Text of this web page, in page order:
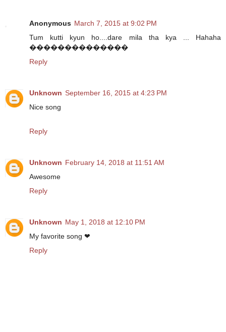
Anonymous March 7, 2015 at 9:02 PM
Tum kutti kyun ho....dare mila tha kya ... Hahaha
��������������
Reply
Unknown September 16, 2015 at 4:23 PM
Nice song
Reply
Unknown February 14, 2018 at 11:51 AM
Awesome
Reply
Unknown May 1, 2018 at 12:10 PM
My favorite song ❤
Reply